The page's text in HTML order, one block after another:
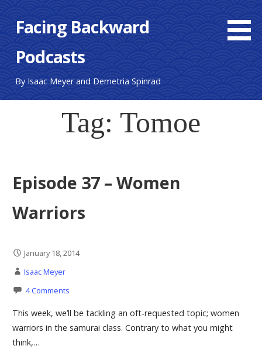
Facing Backward
Podcasts
By Isaac Meyer and Demetria Spinrad
Tag: Tomoe
Episode 37 – Women
Warriors
January 18, 2014
Isaac Meyer
4 Comments
This week, we’ll be tackling an oft-requested topic; women
warriors in the samurai class. Contrary to what you might
think,…